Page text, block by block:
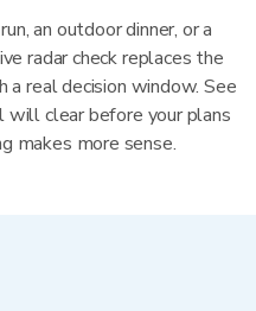
an outdoor dinner, or a
radar check replaces the
real decision window. See
will clear before your plans
makes more sense.